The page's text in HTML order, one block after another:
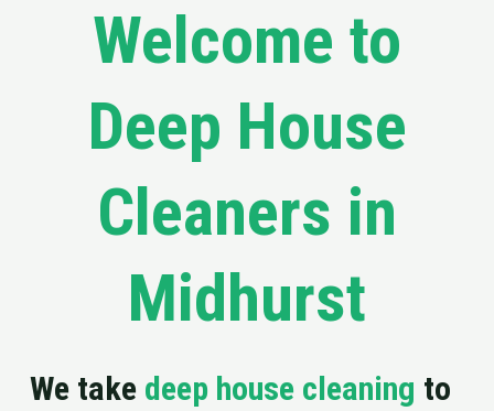
Welcome to
Deep House
Cleaners in
Midhurst
We take deep house cleaning to